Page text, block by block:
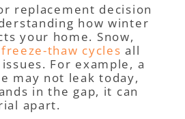
replacement decision
how winter
your home. Snow,
freeze-thaw cycles all
For example, a
may not leak today,
in the gap, it can
apart.